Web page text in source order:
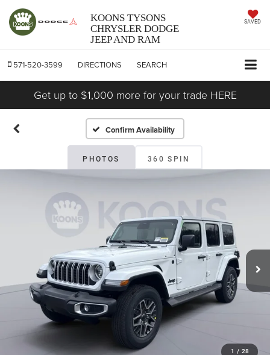
KOONS TYSONS
CHRYSLER DODGE
JEEP AND RAM
SAVED
571-520-3599 DIRECTIONS SEARCH
Get up to $1,000 more for your trade HERE
Confirm Availability
PHOTOS 360 SPIN
1 / 28